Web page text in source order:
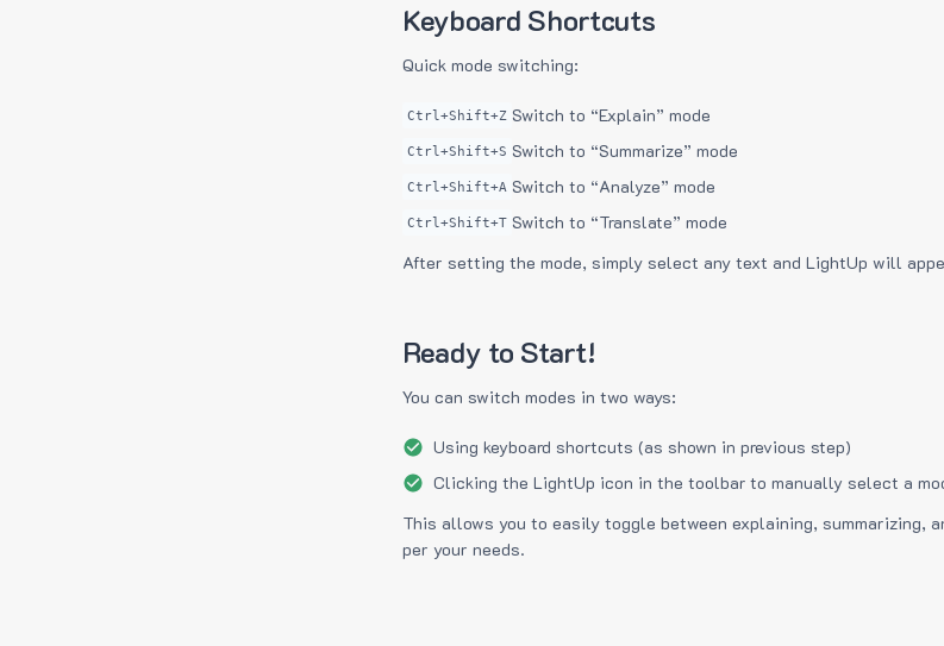
Keyboard Shortcuts
Quick mode switching:
Ctrl+Shift+Z Switch to “Explain” mode
Ctrl+Shift+S Switch to “Summarize” mode
Ctrl+Shift+A Switch to “Analyze” mode
Ctrl+Shift+T Switch to “Translate” mode
After setting the mode, simply select any text and LightUp will
Ready to Start!
You can switch modes in two ways:
Using keyboard shortcuts (as shown in previous step)
Clicking the LightUp icon in the toolbar to manually select a
This allows you to easily toggle between explaining, summarizing,
per your needs.